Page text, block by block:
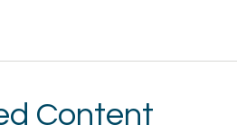
Content